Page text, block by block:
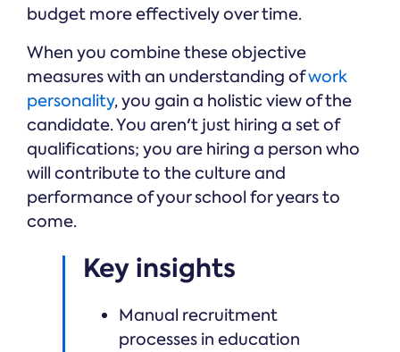
budget more effectively over time.
When you combine these objective
measures with an understanding ofwork
personality, you gain a holistic view of the
candidate. You aren't just hiring a set of
qualifications; you are hiring a person who
will contribute to the culture and
performance of your school for years to
come.
Key insights
Manual recruitment
processes in education